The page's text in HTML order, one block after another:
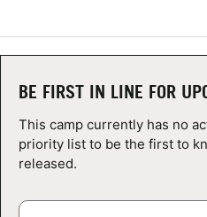
NEWS
CAMP STORE
LOGIN
VIEW CART
BE FIRST IN LINE FOR
This camp currently has no
priority list to be the first to
released.